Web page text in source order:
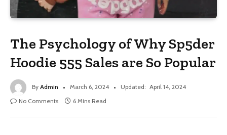
The Psychology of Why Sp5der
Hoodie 555 Sales are So Popular
By Admin March 6, 2024 Updated: April 14, 2024
No Comments
6 Mins Read